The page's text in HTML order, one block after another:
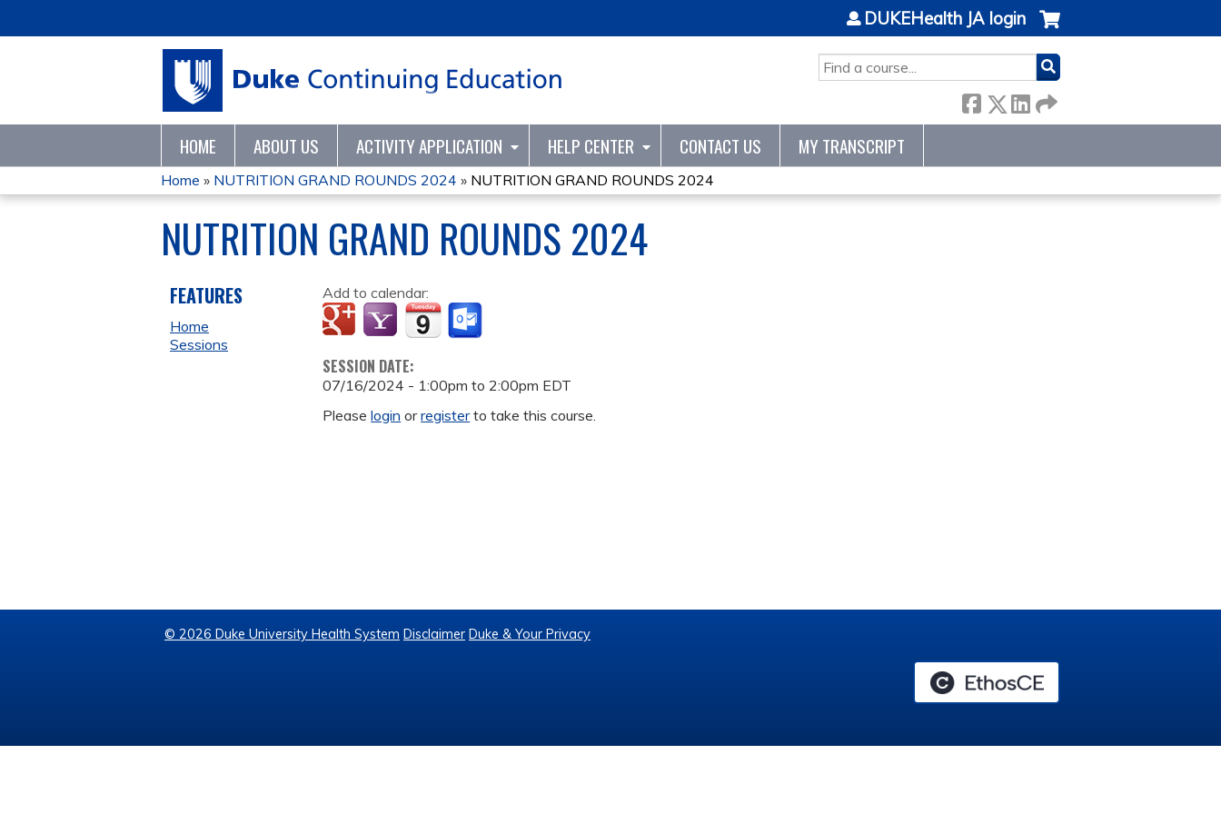
SEARCH
DUKEHealth JA login
HOME ABOUT US ACTIVITY APPLICATION HELP CENTER CONTACT US MY TRANSCRIPT
YOU
ARE
HERE
Home » NUTRITION GRAND ROUNDS 2024 » NUTRITION GRAND ROUNDS 2024
NUTRITION GRAND ROUNDS 2024
Add to calendar:
SESSION DATE:
07/16/2024 - 1:00pm to2:00pm EDT
Pleaselogin orregisterto take this course.
FEATURES
Home
Sessions
© 2026 Duke University Health System Disclaimer Duke & Your Privacy